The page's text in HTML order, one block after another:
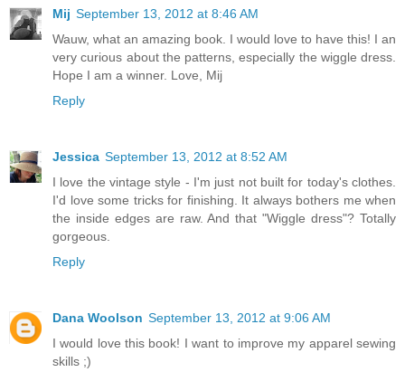
Mij September 13, 2012 at 8:46 AM
Wauw, what an amazing book. I would love to have this! I an
very curious about the patterns, especially the wiggle dress.
Hope I am a winner. Love, Mij
Reply
Jessica September 13, 2012 at 8:52 AM
I love the vintage style - I'm just not built for today's clothes.
I'd love some tricks for finishing. It always bothers me when
the inside edges are raw. And that "Wiggle dress"? Totally
gorgeous.
Reply
Dana Woolson September 13, 2012 at 9:06 AM
I would love this book! I want to improve my apparel sewing
skills ;)